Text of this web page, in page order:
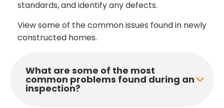
standards, and identify any defects.
View some of the common issues found in newly
constructed homes.
What are some of the most
common problems found during an
inspection?